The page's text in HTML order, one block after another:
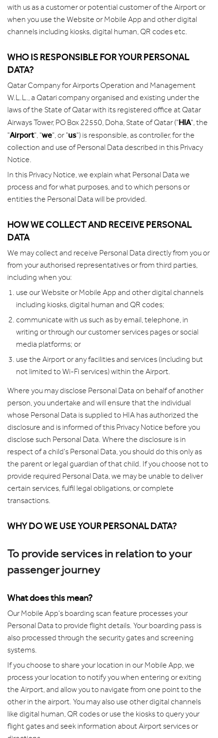
with us as a customer or potential customer of the Airport or
when you use the Website or Mobile App and other digital
channels including kiosks, digital human, QR codes etc.
WHO IS RESPONSIBLE FOR YOUR PERSONAL
DATA?
Qatar Company for Airports Operation and Management
W.L.L., a Qatari company organised and existing under the
laws of the State of Qatar with its registered office at Qatar
Airways Tower, PO Box 22550, Doha, State of Qatar ("HIA", the
"Airport", "we", or "us") is responsible, as controller, for the
collection and use of Personal Data described in this Privacy
Notice.
In this Privacy Notice, we explain what Personal Data we
process and for what purposes, and to which persons or
entities the Personal Data will be provided.
HOW WE COLLECT AND RECEIVE PERSONAL
DATA
We may collect and receive Personal Data directly from you or
from your authorised representatives or from third parties,
including when you:
use our Website or Mobile App and other digital channels
including kiosks, digital human and QR codes;
communicate with us such as by email, telephone, in
writing or through our customer services pages or social
media platforms; or
use the Airport or any facilities and services (including but
not limited to Wi-Fi services) within the Airport.
Where you may disclose Personal Data on behalf of another
person, you undertake and will ensure that the individual
whose Personal Data is supplied to HIA has authorized the
disclosure and is informed of this Privacy Notice before you
disclose such Personal Data. Where the disclosure is in
respect of a child's Personal Data, you should do this only as
the parent or legal guardian of that child. If you choose not to
provide required Personal Data, we may be unable to deliver
certain services, fulfil legal obligations, or complete
transactions.
WHY DO WE USE YOUR PERSONAL DATA?
To provide services in relation to your
passenger journey
What does this mean?
Our Mobile App's boarding scan feature processes your
Personal Data to provide flight details. Your boarding pass is
also processed through the security gates and screening
systems.
If you choose to share your location in our Mobile App, we
process your location to notify you when entering or exiting
the Airport, and allow you to navigate from one point to the
other in the airport. You may also use other digital channels
like digital human, QR codes or use the kiosks to query your
flight gates and seek information about Airport services or